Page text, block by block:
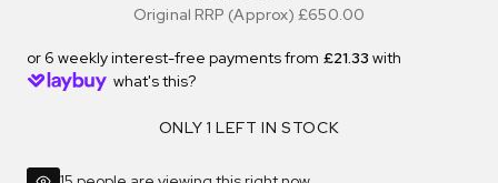
Original RRP (Approx)£650.00
or 6 weekly interest-free payments from £21.33 with
what's this?
ONLY 1 LEFT IN STOCK